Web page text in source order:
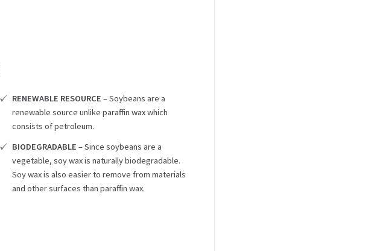
RENEWABLE RESOURCE – Soybeans are a
renewable source unlike paraffin wax which
consists of petroleum.
BIODEGRADABLE – Since soybeans are a
vegetable, soy wax is naturally biodegradable.
Soy wax is also easier to remove from materials
and other surfaces than paraffin wax.